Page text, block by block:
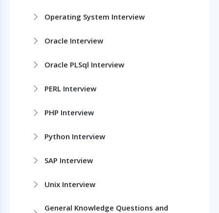
Operating System Interview
Oracle Interview
Oracle PLSql Interview
PERL Interview
PHP Interview
Python Interview
SAP Interview
Unix Interview
General Knowledge Questions and